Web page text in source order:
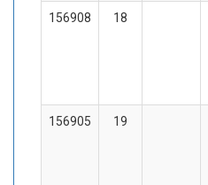
156908 18
156905 19